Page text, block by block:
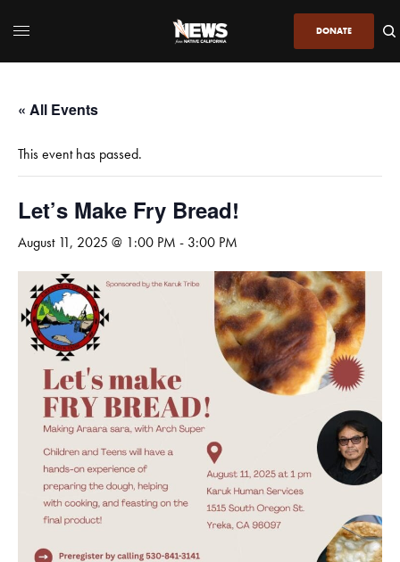
DONATE
« All Events
This event has passed.
Let’s Make Fry Bread!
August 11, 2025 @ 1:00 PM - 3:00 PM